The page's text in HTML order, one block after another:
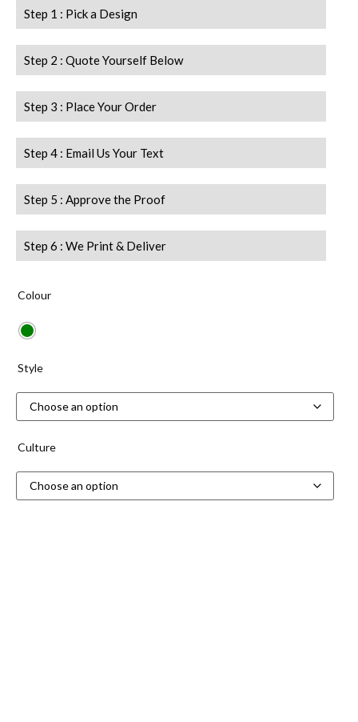
Step 1 : Pick a Design
Step 2 : Quote Yourself Below
Step 3 : Place Your Order
Step 4 : Email Us Your Text
Step 5 : Approve the Proof
Step 6 : We Print & Deliver
Colour
Style
Culture